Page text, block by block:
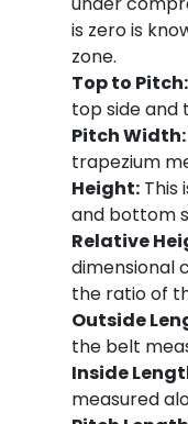
is zero is
zone.
Top to Pitch:
top side and
Pitch Width:
trapezium
Height: This
and bottom
Relative
dimensional
the ratio of
Outside
the belt
Inside
measured